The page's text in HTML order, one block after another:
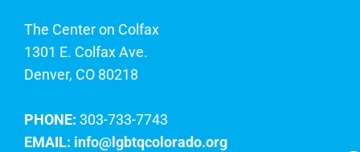
The Center on Colfax
1301 E. Colfax Ave.
Denver, CO 80218
PHONE: 303-733-7743
EMAIL: info@lgbtqcolorado.org